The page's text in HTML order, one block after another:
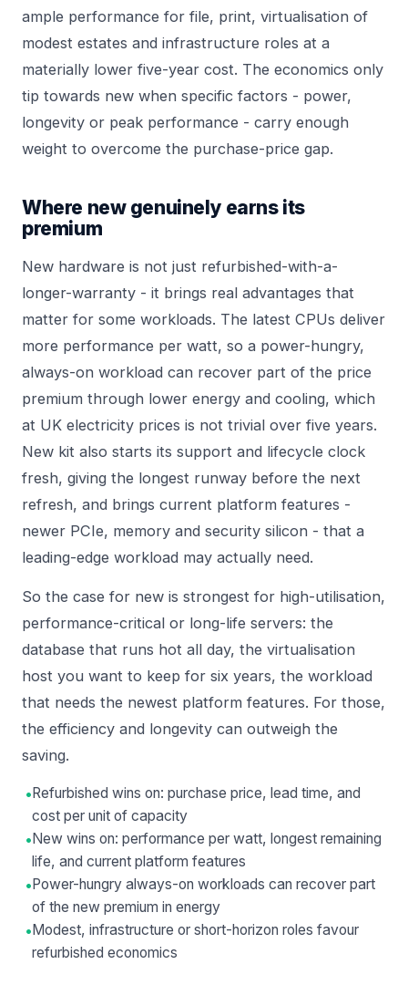
ample performance for file, print, virtualisation of
modest estates and infrastructure roles at a
materially lower five-year cost. The economics only
tip towards new when specific factors - power,
longevity or peak performance - carry enough
weight to overcome the purchase-price gap.
Where new genuinely earns its
premium
New hardware is not just refurbished-with-a-
longer-warranty - it brings real advantages that
matter for some workloads. The latest CPUs deliver
more performance per watt, so a power-hungry,
always-on workload can recover part of the price
premium through lower energy and cooling, which
at UK electricity prices is not trivial over five years.
New kit also starts its support and lifecycle clock
fresh, giving the longest runway before the next
refresh, and brings current platform features -
newer PCIe, memory and security silicon - that a
leading-edge workload may actually need.
So the case for new is strongest for high-utilisation,
performance-critical or long-life servers: the
database that runs hot all day, the virtualisation
host you want to keep for six years, the workload
that needs the newest platform features. For those,
the efficiency and longevity can outweigh the
saving.
•Refurbished wins on: purchase price, lead time, and
cost per unit of capacity
•New wins on: performance per watt, longest remaining
life, and current platform features
•Power-hungry always-on workloads can recover part
of the new premium in energy
•Modest, infrastructure or short-horizon roles favour
refurbished economics